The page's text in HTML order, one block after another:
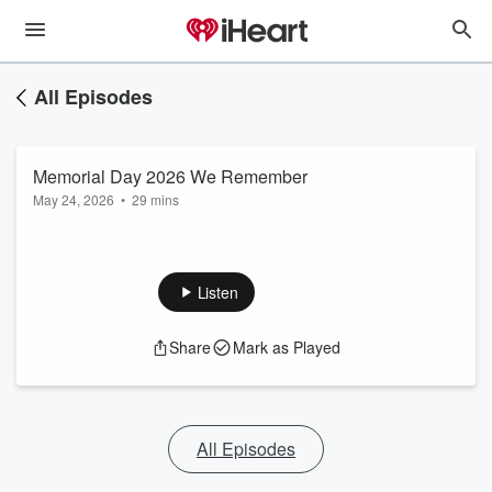
All Episodes
Memorial Day 2026 We Remember
May 24, 2026 • 29 mins
Listen
Share Mark as Played
All Episodes